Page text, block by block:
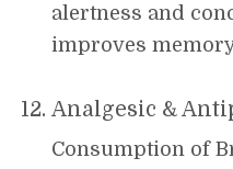
alertness and
improves
Analgesic &
Consumption of